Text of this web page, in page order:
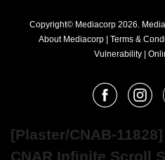
Copyright© Mediacorp 2026.
About Mediacorp | Terms &
Vulnerability |
Facebook
[Plaster/CNAB-
CNAR Infinite Scroll